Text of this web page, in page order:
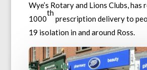
Wye’s Rotary and Lions Clubs, has
1000
th
prescription delivery to
19 isolation in and around Ross.